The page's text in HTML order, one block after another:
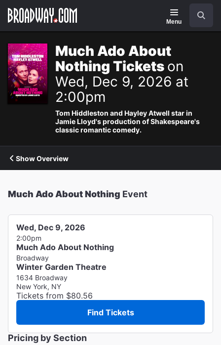
Navigation
Menu
Much Ado About
Nothing Tickets on
Wed, Dec 9, 2026 at
2:00pm
Tom Hiddleston and Hayley Atwell star in
Jamie Lloyd's production of Shakespeare's
classic romantic comedy.
Show Overview
Much Ado About Nothing Event
Wed, Dec 9, 2026
2:00pm
Much Ado About Nothing
Broadway
Winter Garden Theatre
1634 Broadway
New York, NY
Tickets from $80.56
Find Tickets
Pricing by Section